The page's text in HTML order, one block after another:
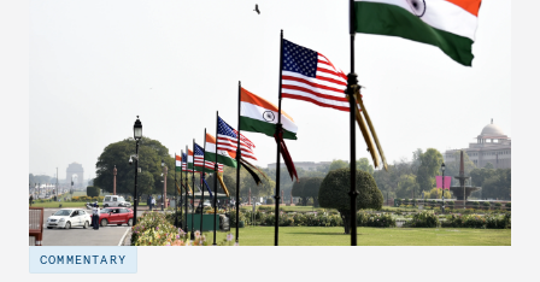
realize it over the next quarter-century.
COMMENTARY